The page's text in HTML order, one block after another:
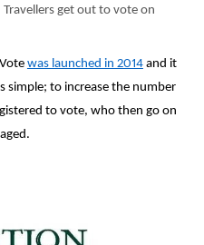
get out to vote on
was launched in 2014and it
simple; to increase the number
to vote, who then go on